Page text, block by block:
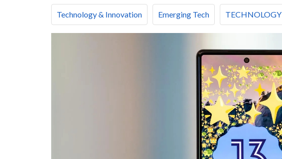
Technology & Innovation Emerging Tech TECHNOLOGY